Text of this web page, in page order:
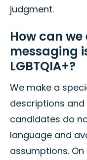
judgment.
How can
messaging
LGBTQIA+?
We make a
descriptions
candidates do
language and
assumptions.